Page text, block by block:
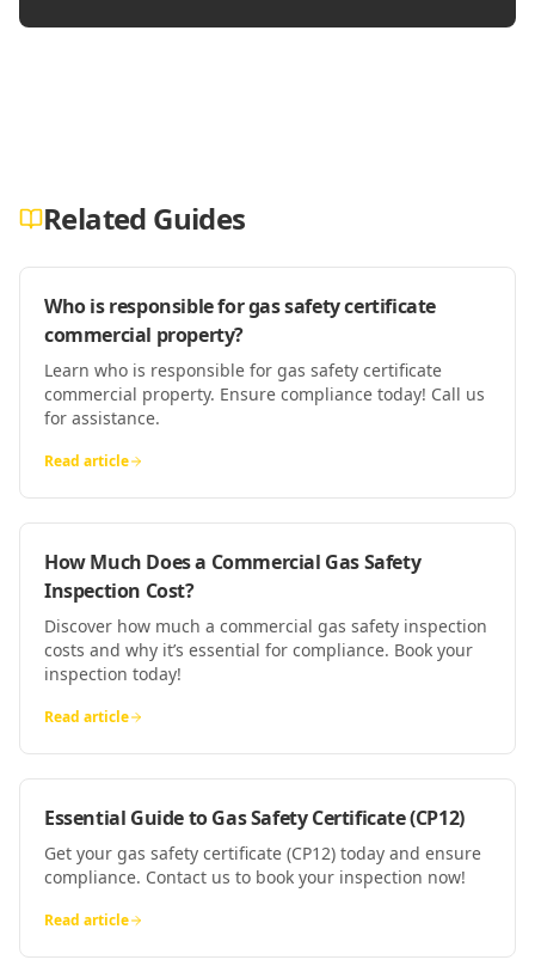
Related Guides
Who is responsible for gas safety certificate
commercial property?
Learn who is responsible for gas safety certificate
commercial property. Ensure compliance today! Call us
for assistance.
Read article
How Much Does a Commercial Gas Safety
Inspection Cost?
Discover how much a commercial gas safety inspection
costs and why it’s essential for compliance. Book your
inspection today!
Read article
Essential Guide to Gas Safety Certificate (CP12)
Get your gas safety certificate (CP12) today and ensure
compliance. Contact us to book your inspection now!
Read article